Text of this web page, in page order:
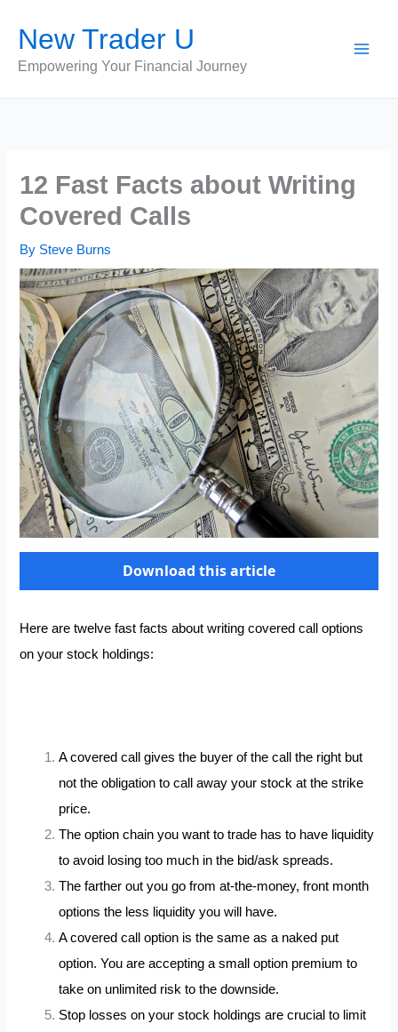
content
New Trader U
Empowering Your Financial Journey
12 Fast Facts about Writing
Covered Calls
By Steve Burns
Download this article
Here are twelve fast facts about writing covered call options
on your stock holdings:
A covered call gives the buyer of the call the right but
not the obligation to call away your stock at the strike
price.
The option chain you want to trade has to have liquidity
to avoid losing too much in the bid/ask spreads.
The farther out you go from at-the-money, front month
options the less liquidity you will have.
A covered call option is the same as a naked put
option. You are accepting a small option premium to
take on unlimited risk to the downside.
Stop losses on your stock holdings are crucial to limit